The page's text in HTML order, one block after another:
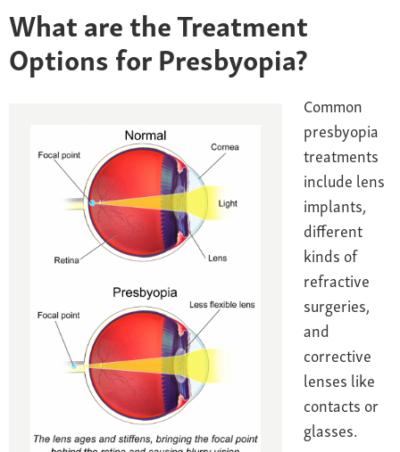
What are the Treatment
Options for Presbyopia?
Common
presbyopia
treatments
include lens
implants,
different
kinds of
refractive
surgeries,
and
corrective
lenses like
contacts or
glasses.